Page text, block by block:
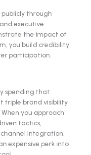
publicly through
executive
the impact of
you build credibility
participation.
spending that
triple brand visibility
you approach
tactics,
integration,
expensive perk into